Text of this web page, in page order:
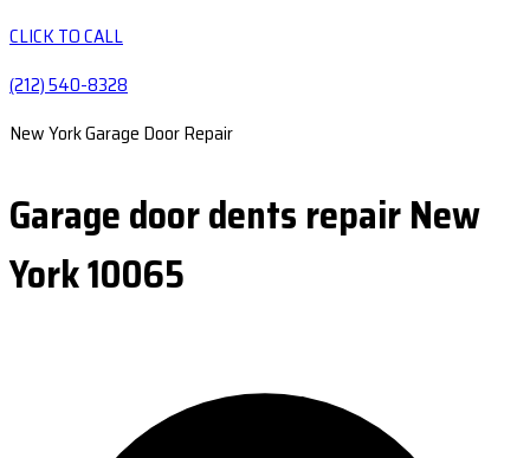
CLICK TO CALL
(212) 540-8328
New York Garage Door Repair
Garage door dents repair New
York 10065